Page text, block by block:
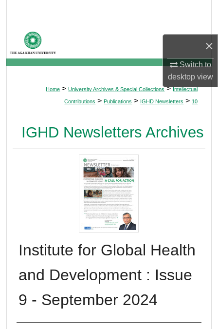
×
Switch to
desktopview
My Account
Home > University Archives & Special Collections > Intellectual
Contributions > Publications > IGHD Newsletters > 10
IGHD Newsletters Archives
Institute for Global Health
and Development : Issue
9 - September 2024